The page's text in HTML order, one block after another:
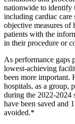
nationwide to identify
including cardiac care
objective measures of
patients with the
in their procedure or
As performance gaps
lowest-achieving
been more important.
hospitals, as a group,
during the 2022-2024
have been saved and
avoided.*